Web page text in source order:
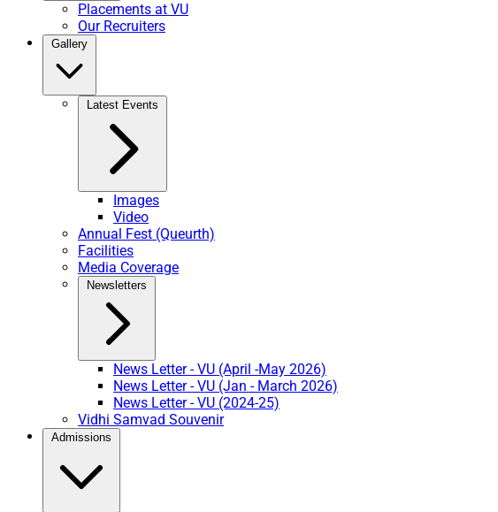
Placements at VU
Our Recruiters
Gallery
Latest Events
Images
Video
Annual Fest (Queurth)
Facilities
Media Coverage
Newsletters
News Letter - VU (April -May 2026)
News Letter - VU (Jan - March 2026)
News Letter - VU (2024-25)
Vidhi Samvad Souvenir
Admissions